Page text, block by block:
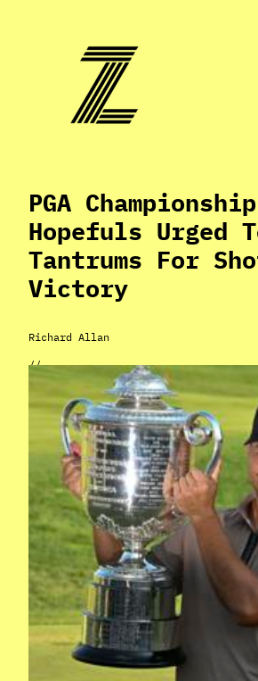
PGA Championship
Hopefuls Urged
Tantrums For
Victory
Richard Allan
//
May 14, 2024